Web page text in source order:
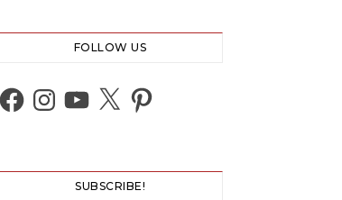
FOLLOW US
Facebook
Instagram
YouTube
X Pinterest
SUBSCRIBE!